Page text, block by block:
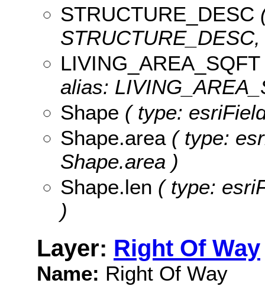
STRUCTURE_DESC
LIVING_AREA_SQFT
alias:
Shape ( type:
Shape.area( type:
Shape.area )
Shape.len ( type:
)
Layer: Right Of Way
Name: Right Of Way